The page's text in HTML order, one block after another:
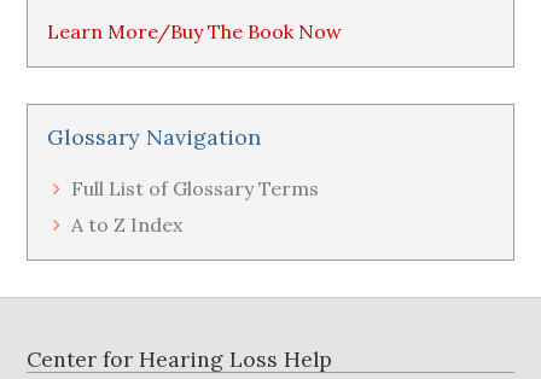
Learn More/Buy The Book Now
Glossary Navigation
Full List of Glossary Terms
A to Z Index
Footer
Center for Hearing Loss Help